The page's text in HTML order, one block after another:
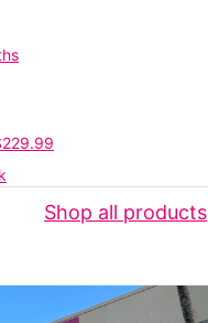
Shop all products